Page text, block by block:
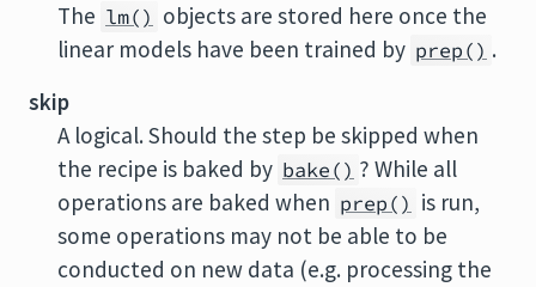
The lm() objects are stored here once the
linear models have been trained by prep() .
skip
A logical. Should the step be skipped when
the recipe is baked by bake() ? While all
operations are baked when prep() is run,
some operations may not be able to be
conducted on new data (e.g. processing the